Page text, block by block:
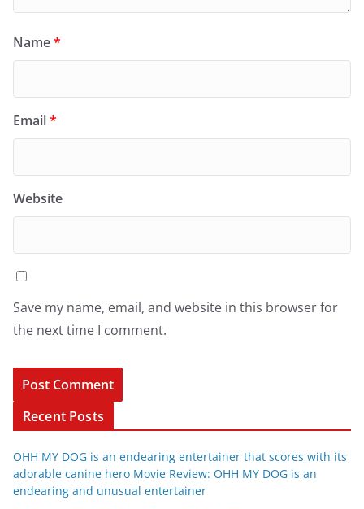
Name*
Email*
Website
Save my name, email, and website in this browser for
the next time I comment.
Recent Posts
OHH MY DOG is an endearing entertainer that scores with its
adorable canine hero Movie Review: OHH MY DOG is an
endearing and unusual entertainer